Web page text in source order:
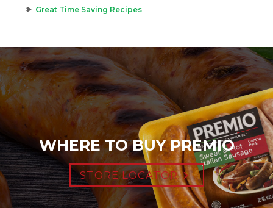
Great Time Saving Recipes
WHERE TO BUY PREMIO
STORE LOCATOR